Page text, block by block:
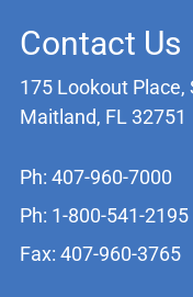
Contact Us
175 Lookout Place,
Maitland, FL 32751
Ph: 407-960-7000
Ph: 1-800-541-2195
Fax: 407-960-3765